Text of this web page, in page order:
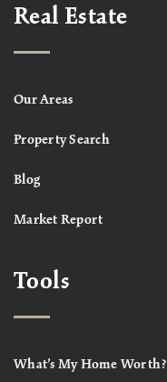
Real Estate
Our Areas
Property Search
Blog
Market Report
Tools
What’s My Home Worth?